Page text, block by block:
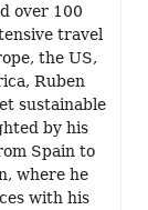
over 100
travel
the US,
Ruben
sustainable
by his
Spain to
where he
with his